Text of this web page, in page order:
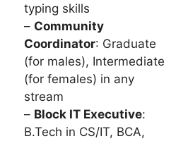
typing skills
– Community
Coordinator: Graduate
(for males), Intermediate
(for females) in any
stream
– Block IT Executive:
B.Tech in CS/IT, BCA,